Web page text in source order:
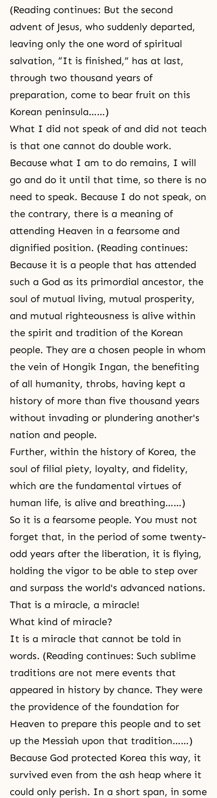
(Reading continues: But the second
advent of Jesus, who suddenly departed,
leaving only the one word of spiritual
salvation, “It is finished,” has at last,
through two thousand years of
preparation, come to bear fruit on this
Korean peninsula……)
What I did not speak of and did not teach
is that one cannot do double work.
Because what I am to do remains, I will
go and do it until that time, so there is no
need to speak. Because I do not speak, on
the contrary, there is a meaning of
attending Heaven in a fearsome and
dignified position. (Reading continues:
Because it is a people that has attended
such a God as its primordial ancestor, the
soul of mutual living, mutual prosperity,
and mutual righteousness is alive within
the spirit and tradition of the Korean
people. They are a chosen people in whom
the vein of Hongik Ingan, the benefiting
of all humanity, throbs, having kept a
history of more than five thousand years
without invading or plundering another's
nation and people.
Further, within the history of Korea, the
soul of filial piety, loyalty, and fidelity,
which are the fundamental virtues of
human life, is alive and breathing……)
So it is a fearsome people. You must not
forget that, in the period of some twenty-
odd years after the liberation, it is flying,
holding the vigor to be able to step over
and surpass the world's advanced nations.
That is a miracle, a miracle!
What kind of miracle?
It is a miracle that cannot be told in
words. (Reading continues: Such sublime
traditions are not mere events that
appeared in history by chance. They were
the providence of the foundation for
Heaven to prepare this people and to set
up the Messiah upon that tradition……)
Because God protected Korea this way, it
survived even from the ash heap where it
could only perish. In a short span, in some